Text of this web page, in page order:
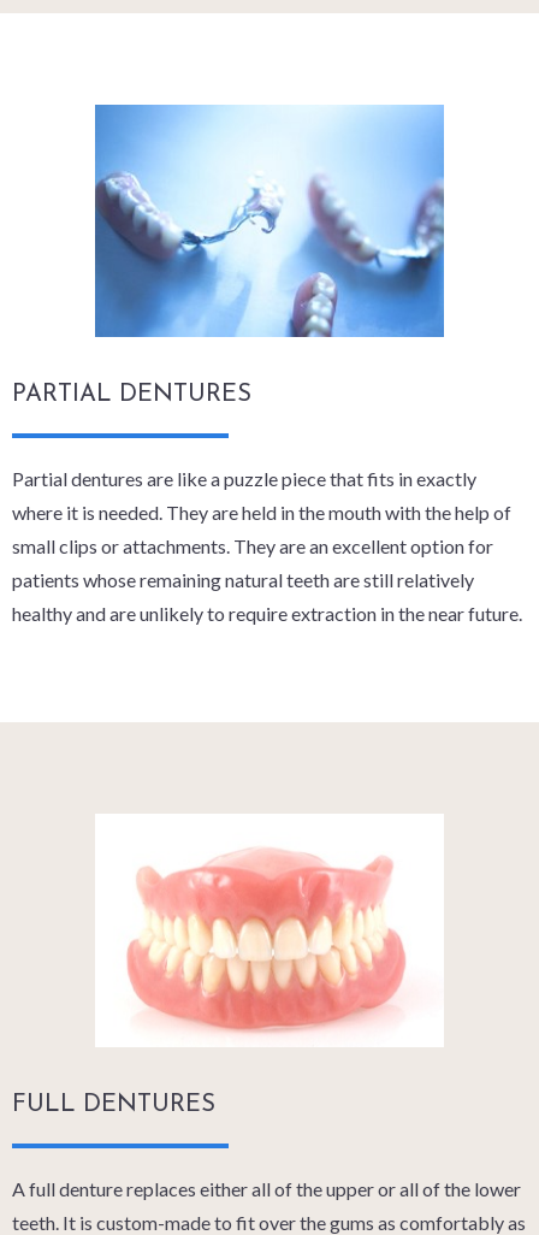
PARTIAL DENTURES
Partial dentures are like a puzzle piece that fits in exactly
where it is needed. They are held in the mouth with the help of
small clips or attachments. They are an excellent option for
patients whose remaining natural teeth are still relatively
healthy and are unlikely to require extraction in the near future.
FULL DENTURES
A full denture replaces either all of the upper or all of the lower
teeth. It is custom-made to fit over the gums as comfortably as